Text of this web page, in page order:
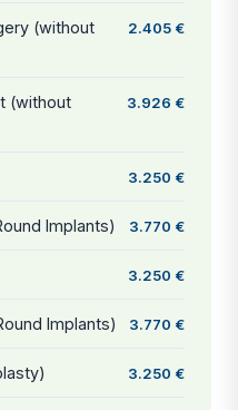
(without
2.405 €
(without
3.926 €
3.250 €
Implants) 3.770 €
3.250 €
Implants) 3.770 €
3.250 €